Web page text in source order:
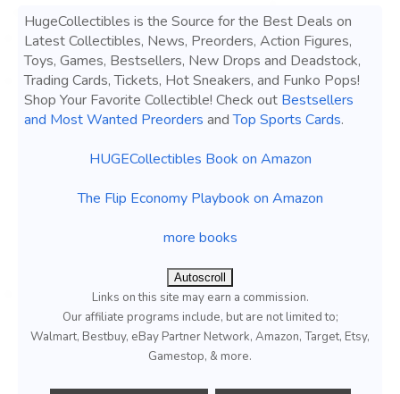
HugeCollectibles is the Source for the Best Deals on
Latest Collectibles, News, Preorders, Action Figures,
Toys, Games, Bestsellers, New Drops and Deadstock,
Trading Cards, Tickets, Hot Sneakers, and Funko Pops!
Shop Your Favorite Collectible! Check out Bestsellers
and Most Wanted Preorders andTop Sports Cards.
HUGECollectibles Book on Amazon
The Flip Economy Playbook on Amazon
more books
Autoscroll
Links on this site may earn a commission.
Our affiliate programs include, but are not limited to;
Walmart, Bestbuy, eBay Partner Network, Amazon, Target, Etsy,
Gamestop, & more.